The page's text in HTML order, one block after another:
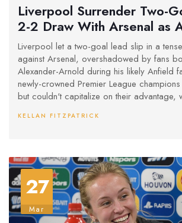
Liverpool Surrender Two-
2-2 Draw With Arsenal as
Arnold Faces Anfield
Liverpool let a two-goal lead slip in a
against Arsenal, overshadowed by fans
Alexander-Arnold during his likely Anfield
newly-crowned Premier League
but couldn't capitalize on their advantage,
KELLAN FITZPATRICK
27
Mar